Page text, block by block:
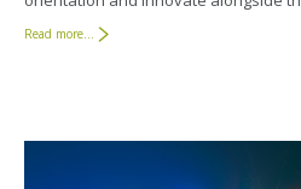
Read more...